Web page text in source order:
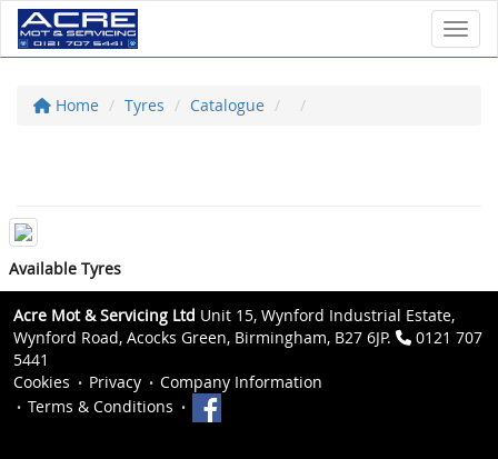
Home Tyres Catalogue
Available Tyres
Acre Mot & Servicing Ltd Unit 15, Wynford Industrial Estate,
Wynford Road, Acocks Green, Birmingham, B27 6JP.
0121 707
5441
Cookies
Privacy
Company Information
Terms & Conditions